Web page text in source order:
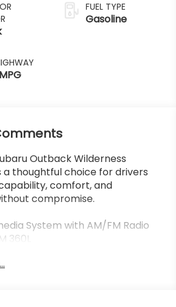
FUEL TYPE
Gasoline
Outback Wilderness
thoughtful choice for drivers
comfort, and
compromise.
System with AM/FM Radio
360L